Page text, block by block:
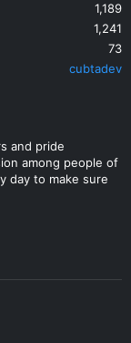
1,189
1,241
73
cubtadev
and pride
among people of
day to make sure